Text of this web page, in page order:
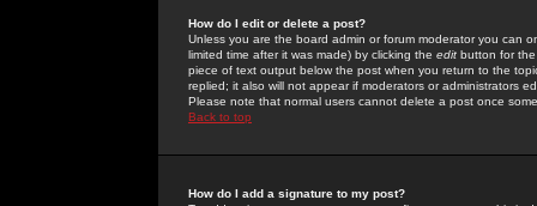
How do I edit or delete a post?
Unless you are the board admin or forum moderator you can
limited time after it was made) by clicking the edit button for
piece of text output below the post when you return to the
replied; it also will not appear if moderators or administrators
Please note that normal users cannot delete a post once
Back to top
How do I add a signature to my post?